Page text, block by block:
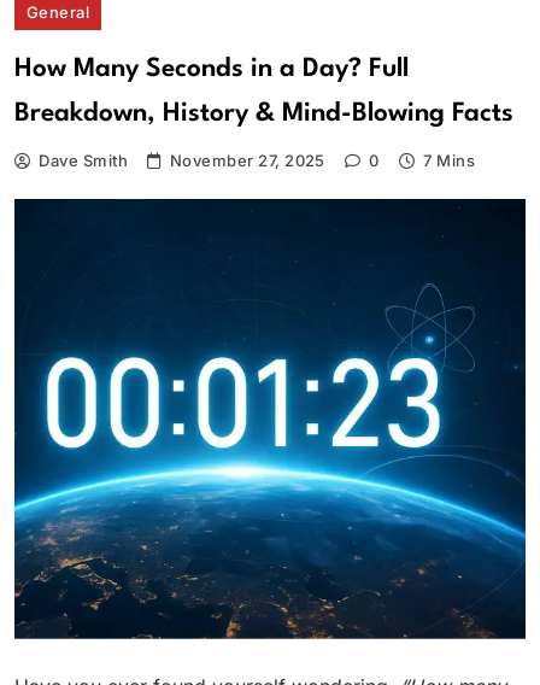
General
How Many Seconds in a Day? Full
Breakdown, History & Mind-Blowing Facts
Dave Smith November 27, 2025 0 7 Mins